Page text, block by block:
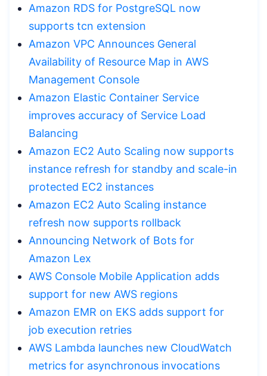
Amazon RDS for PostgreSQL now
supports tcn extension
Amazon VPC Announces General
Availability of Resource Map in AWS
Management Console
Amazon Elastic Container Service
improves accuracy of Service Load
Balancing
Amazon EC2 Auto Scaling now supports
instance refresh for standby and scale-in
protected EC2 instances
Amazon EC2 Auto Scaling instance
refresh now supports rollback
Announcing Network of Bots for
Amazon Lex
AWS Console Mobile Application adds
support for new AWS regions
Amazon EMR on EKS adds support for
job execution retries
AWS Lambda launches new CloudWatch
metrics for asynchronous invocations